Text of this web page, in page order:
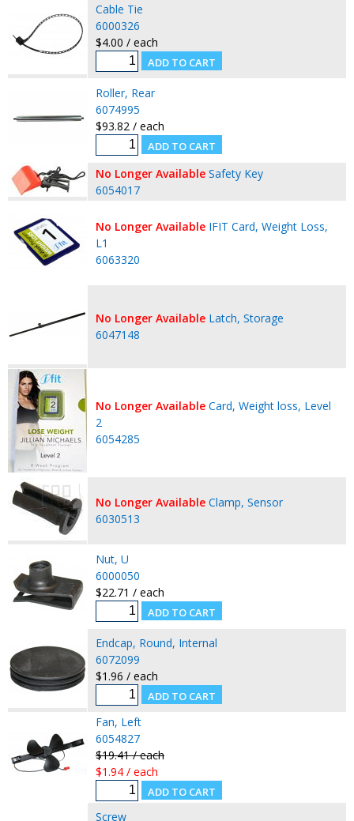
Cable Tie
6000326
$4.00 / each
Roller, Rear
6074995
$93.82 / each
No Longer Available Safety Key
6054017
No Longer Available IFIT Card, Weight Loss,
L1
6063320
No Longer Available Latch, Storage
6047148
No Longer Available Card, Weight loss, Level
2
6054285
No Longer Available Clamp, Sensor
6030513
Nut, U
6000050
$22.71 / each
Endcap, Round, Internal
6072099
$1.96 / each
Fan, Left
6054827
$19.41 / each
$1.94 / each
Screw